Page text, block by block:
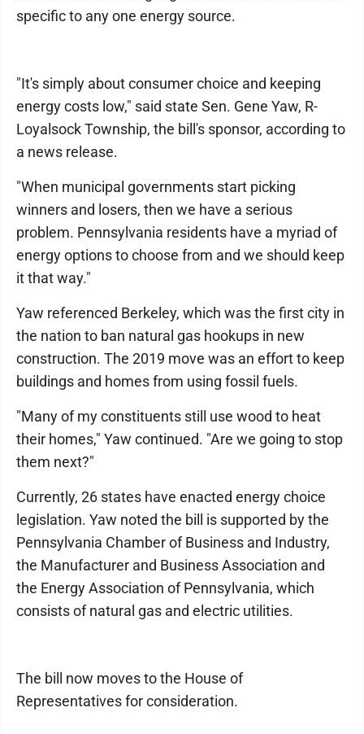
specific to any one energy source.
"It's simply about consumer choice and keeping
energy costs low," said state Sen. Gene Yaw, R-
Loyalsock Township, the bill's sponsor, according to
a news release.
"When municipal governments start picking
winners and losers, then we have a serious
problem. Pennsylvania residents have a myriad of
energy options to choose from and we should keep
it that way."
Yaw referenced Berkeley, which was the first city in
the nation to ban natural gas hookups in new
construction. The 2019 move was an effort to keep
buildings and homes from using fossil fuels.
"Many of my constituents still use wood to heat
their homes," Yaw continued. "Are we going to stop
them next?"
Currently, 26 states have enacted energy choice
legislation. Yaw noted the bill is supported by the
Pennsylvania Chamber of Business and Industry,
the Manufacturer and Business Association and
the Energy Association of Pennsylvania, which
consists of natural gas and electric utilities.
The bill now moves to the House of
Representatives for consideration.